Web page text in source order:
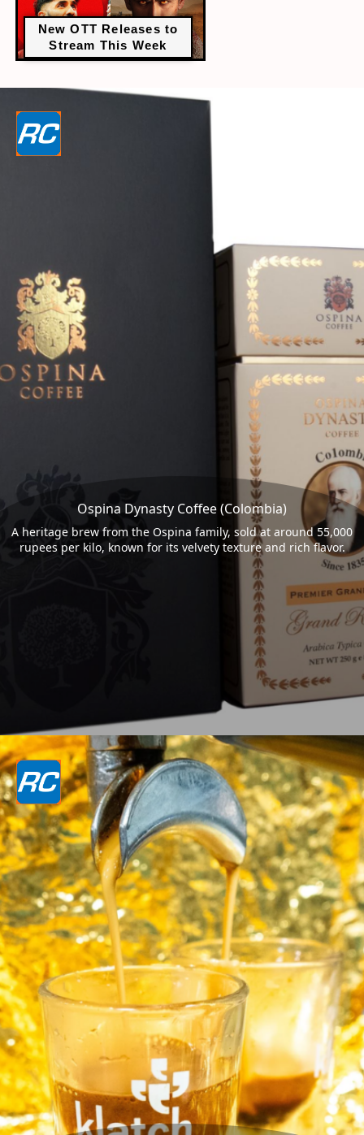
New OTT Releases to
Stream This Week
Ospina Dynasty Coffee (Colombia)
A heritage brew from the Ospina family, sold at around 55,000
rupees per kilo, known for its velvety texture and rich flavor.